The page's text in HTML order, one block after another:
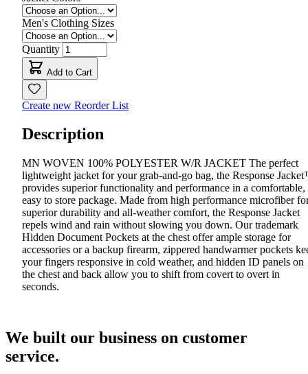
Men's Clothing Sizes
Quantity
Add to Cart
Create new Reorder List
Description
MN WOVEN 100% POLYESTER W/R JACKET The perfect
lightweight jacket for your grab-and-go bag, the Response
provides superior functionality and performance in a comfortable,
easy to store package. Made from high performance microfiber
superior durability and all-weather comfort, the Response Jacket
repels wind and rain without slowing you down. Our trademark
Hidden Document Pockets at the chest offer ample storage for
accessories or a backup firearm, zippered handwarmer pockets
your fingers responsive in cold weather, and hidden ID panels on
the chest and back allow you to shift from covert to overt in
seconds.
We built our business on customer
service.